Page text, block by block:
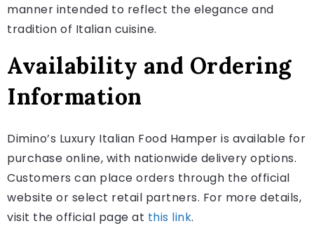
manner intended to reflect the elegance and
tradition of Italian cuisine.
Availability and Ordering
Information
Dimino’s Luxury Italian Food Hamper is available for
purchase online, with nationwide delivery options.
Customers can place orders through the official
website or select retail partners. For more details,
visit the official page at this link.